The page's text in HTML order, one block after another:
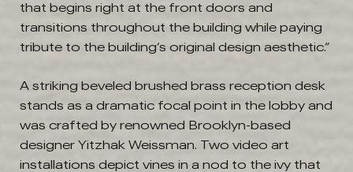
that begins right at the front doors and
transitions throughout the building while paying
tribute to the building’s original design aesthetic.”
A striking beveled brushed brass reception desk
stands as a dramatic focal point in the lobby and
was crafted by renowned Brooklyn-based
designer Yitzhak Weissman. Two video art
installations depict vines in a nod to the ivy that